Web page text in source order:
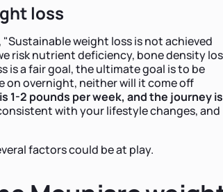
loss
"Sustainable weight loss is not achieved
risk nutrient deficiency, bone density
is a fair goal, the ultimate goal is to be
on overnight, neither will it come off
is 1-2 pounds per week, and the journey
with your lifestyle changes, and
factors could be at play.